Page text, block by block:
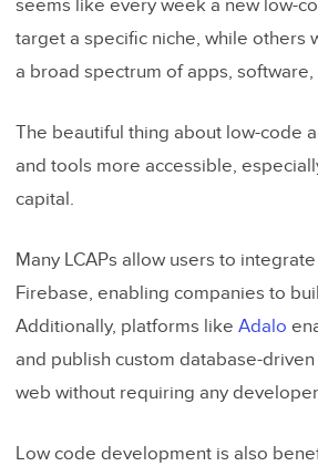
seems like every week a new low-
target a specific niche, while others
a broad spectrum of apps, software,
The beautiful thing about low-code
and tools more accessible,
capital.
Many LCAPs allow users to
Firebase, enabling companies to
Additionally, platforms like Adalo
and publish custom database-
web without requiring any
Low code development is also